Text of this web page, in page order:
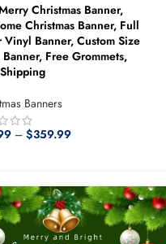
Christmas Banner,
Christmas Banner, Full
Vinyl Banner, Custom Size
Free Grommets,
Banners
– $359.99